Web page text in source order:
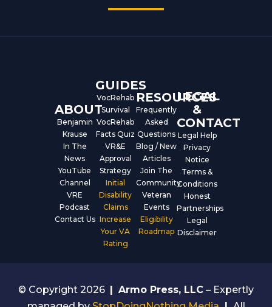
e
t
ABOUT
Benjamin
Krause
In The
News
YouTube
Channel
VRE
Podcast
Contact Us
GUIDES
VocRehab
Survival
VocRehab
Facts Quiz
VR&E
Approval
Strategy
Initial
Disability
Claims
Increase
Your VA
Rating
RESOURCES
Frequently
Asked
Questions
Blog / New
Articles
Join The
Community
Veteran
Events
Eligibility
Roadmap
LEGAL
&
CONTACT
Legal Help
Privacy
Notice
Terms &
Conditions
Honest
Partnerships
Legal
Disclaimer
© Copyright 2026 | Armo Press, LLC – Expertly